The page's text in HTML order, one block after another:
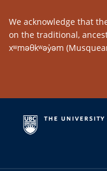
We acknowledge that
on the traditional,
xʷməθkʷəy̓əm